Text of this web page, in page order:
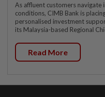
As affluent customers navigate
conditions, CIMB Bank is
personalised investment
its Malaysia-based Regional
Read More